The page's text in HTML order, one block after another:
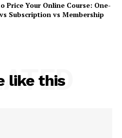
Week
Price Your Online Course: One-
Subscription vs Membership
like this